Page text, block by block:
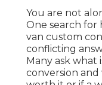
You are not
One search for
van custom
conflicting
Many ask what
conversion